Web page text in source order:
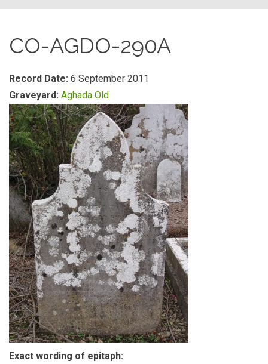
CO-AGDO-290A
Record Date: 6 September 2011
Graveyard: Aghada Old
Exact wording of epitaph: